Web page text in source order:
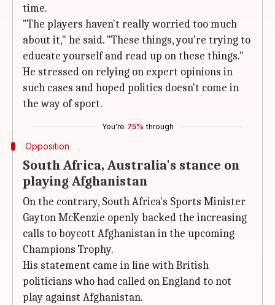
time.
"The players haven't really worried too much
about it," he said. "These things, you're trying to
educate yourself and read up on these things."
He stressed on relying on expert opinions in
such cases and hoped politics doesn't come in
the way of sport.
You're 75% through
Opposition
South Africa, Australia's stance on
playing Afghanistan
On the contrary, South Africa's Sports Minister
Gayton McKenzie openly backed the increasing
calls to boycott Afghanistan in the upcoming
Champions Trophy.
His statement came in line with British
politicians who had called on England to not
play against Afghanistan.